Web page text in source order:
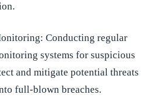
Conducting regular
systems for suspicious
and mitigate potential threats
full-blown breaches.